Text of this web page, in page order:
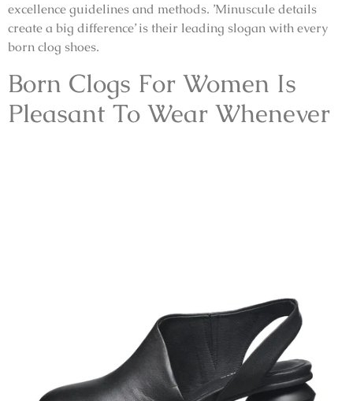
excellence guidelines and methods. ’Minuscule details
create a big difference’ is their leading slogan with every
born clog shoes.
Born Clogs For Women Is
Pleasant To Wear Whenever